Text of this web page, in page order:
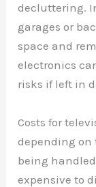
decluttering.
garages or
space and
electronics
risks if left in
Costs for
depending on
being
expensive to